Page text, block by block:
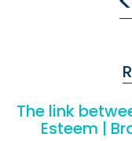
The link
Esteem |